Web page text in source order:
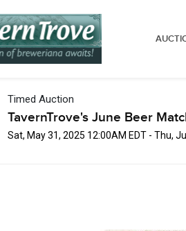
Timed Auction
TavernTrove's June Beer
Sat, May 31, 2025 12:00AM EDT - Thu,